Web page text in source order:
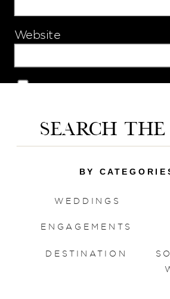
Website
browser for the next time I
SEARCH
DESTINATION
ENGAGEMENTS
WEDDINGS
BY